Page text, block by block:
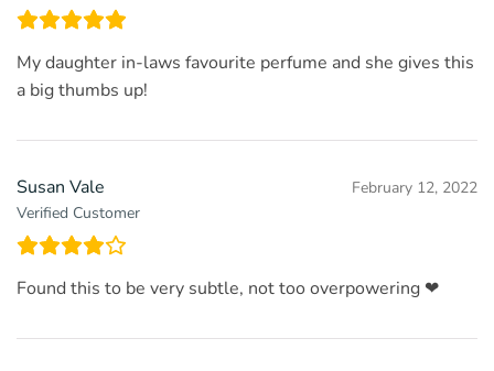
My daughter in-laws favourite perfume and she gives this
a big thumbs up!
Susan Vale
Verified Customer
February 12, 2022
Found this to be very subtle, not too overpowering ❤